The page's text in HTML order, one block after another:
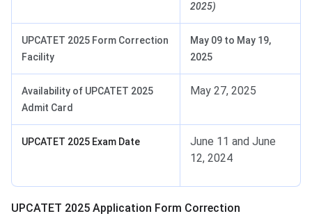
2025)
UPCATET 2025 Form Correction
Facility
May 09 to May 19,
2025
Availability of UPCATET 2025
Admit Card
May 27, 2025
UPCATET 2025 Exam Date
June 11 and June
12, 2024
Application Form Correction
UPCATET 2025 Application Form Correction